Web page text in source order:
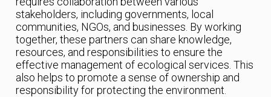
stakeholders, including governments, local
communities, NGOs, and businesses. By working
together, these partners can share knowledge,
resources, and responsibilities to ensure the
effective management of ecological services. This
also helps to promote a sense of ownership and
responsibility for protecting the environment.